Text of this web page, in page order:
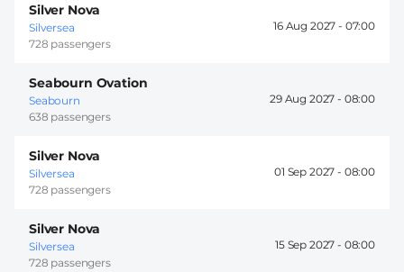
Silver Nova
Silversea
728 passengers
16 Aug 2027 - 07:00
Seabourn Ovation
Seabourn
638 passengers
29 Aug 2027 - 08:00
Silver Nova
Silversea
728 passengers
01 Sep 2027 - 08:00
Silver Nova
Silversea
728 passengers
15 Sep 2027 - 08:00